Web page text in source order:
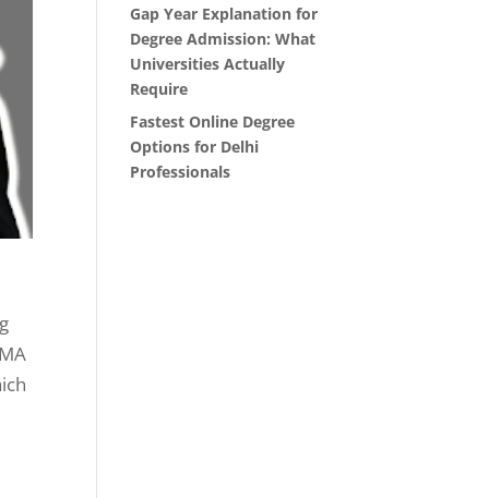
Gap Year Explanation for
Degree Admission: What
Universities Actually
Require
Fastest Online Degree
Options for Delhi
Professionals